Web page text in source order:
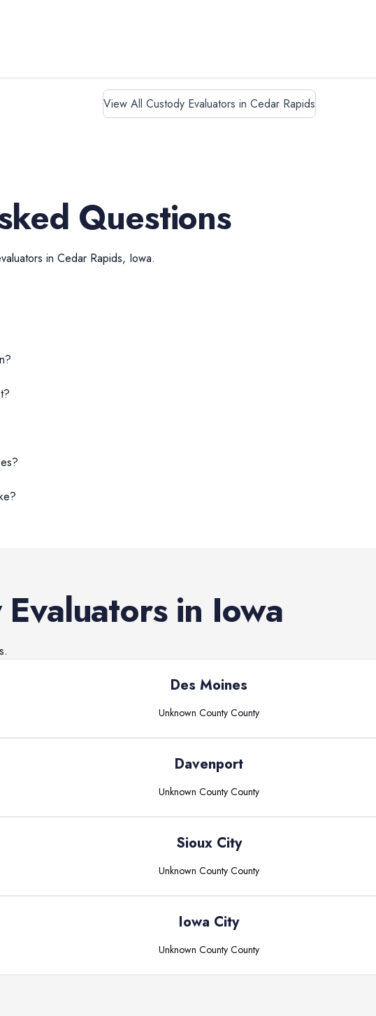
View All Custody Evaluators in Cedar Rapids
Questions
in Cedar Rapids, Iowa.
in Iowa
Des Moines
Unknown County County
Davenport
Unknown County County
Sioux City
Unknown County County
Iowa City
Unknown County County